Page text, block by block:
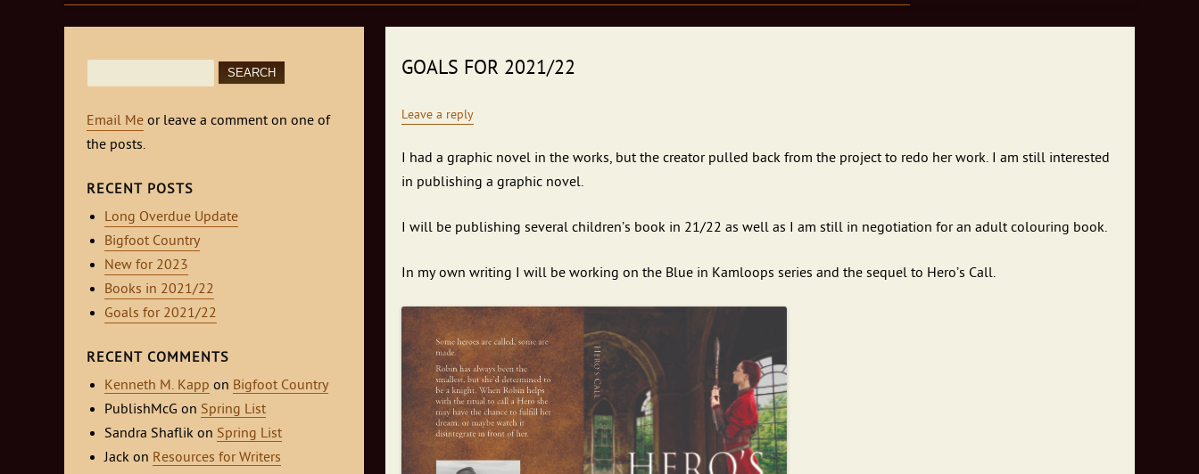
GOALS FOR 2021/22
Leave a reply
I had a graphic novel in the works, but the creator pulled back from the project to redo her work. I am still interested
in publishing a graphic novel.
I will be publishing several children’s book in 21/22 as well as I am still in negotiation for an adult colouring book.
In my own writing I will be working on the Blue in Kamloops series and the sequel to Hero’s Call.
for:
Email Me or leave a comment on one of
the posts.
RECENT POSTS
Long Overdue Update
Bigfoot Country
New for 2023
Books in 2021/22
Goals for 2021/22
RECENT COMMENTS
Kenneth M. Kapp on Bigfoot Country
PublishMcG on Spring List
Sandra Shaflik on Spring List
Jack on Resources for Writers